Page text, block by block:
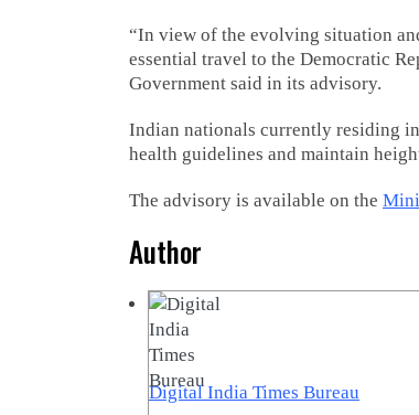
“In view of the evolving situation
essential travel to the Democratic
Government said in its advisory.
Indian nationals currently residing
health guidelines and maintain
The advisory is available on the
Author
Digital India Times Bureau